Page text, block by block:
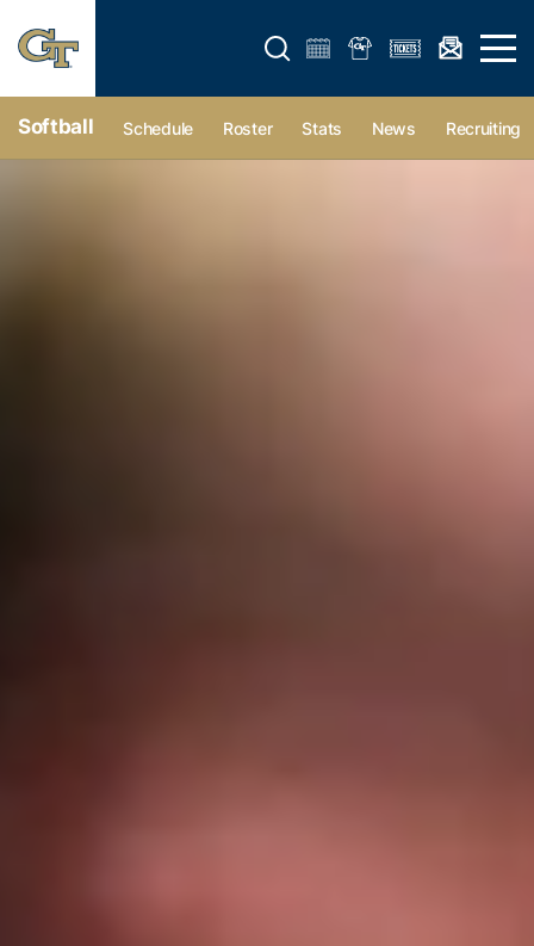
Open search form Open
Softball Schedule Roster Stats News Recruiting